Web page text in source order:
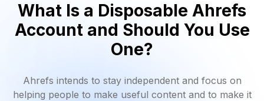
What Is a Disposable Ahrefs
Account and Should You Use
One?
Ahrefs intends to stay independent and focus on
helping people to make useful content and to make it